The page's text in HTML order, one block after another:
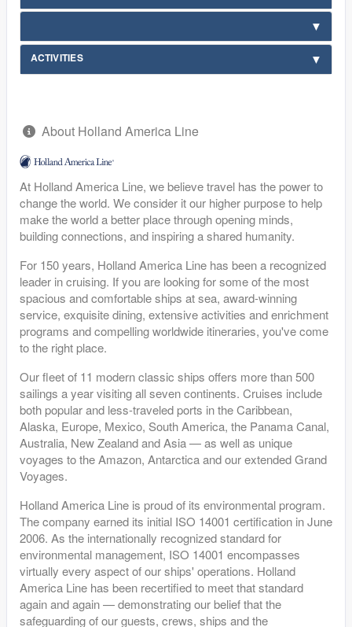
ACTIVITIES
About Holland America Line
At Holland America Line, we believe travel has the power to
change the world. We consider it our higher purpose to help
make the world a better place through opening minds,
building connections, and inspiring a shared humanity.
For 150 years, Holland America Line has been a recognized
leader in cruising. If you are looking for some of the most
spacious and comfortable ships at sea, award-winning
service, exquisite dining, extensive activities and enrichment
programs and compelling worldwide itineraries, you've come
to the right place.
Our fleet of 11 modern classic ships offers more than 500
sailings a year visiting all seven continents. Cruises include
both popular and less-traveled ports in the Caribbean,
Alaska, Europe, Mexico, South America, the Panama Canal,
Australia, New Zealand and Asia — as well as unique
voyages to the Amazon, Antarctica and our extended Grand
Voyages.
Holland America Line is proud of its environmental program.
The company earned its initial ISO 14001 certification in June
2006. As the internationally recognized standard for
environmental management, ISO 14001 encompasses
virtually every aspect of our ships' operations. Holland
America Line has been recertified to meet that standard
again and again — demonstrating our belief that the
safeguarding of our guests, crews, ships and the